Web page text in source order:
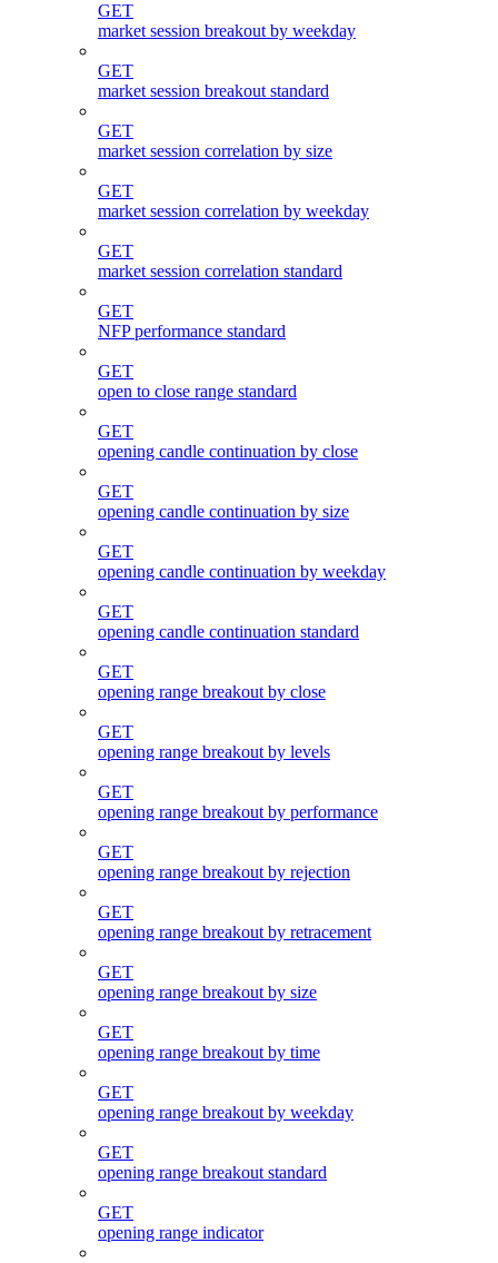
GET
market session breakout by weekday
GET
market session breakout standard
GET
market session correlation by size
GET
market session correlation by weekday
GET
market session correlation standard
GET
NFP performance standard
GET
open to close range standard
GET
opening candle continuation by close
GET
opening candle continuation by size
GET
opening candle continuation by weekday
GET
opening candle continuation standard
GET
opening range breakout by close
GET
opening range breakout by levels
GET
opening range breakout by performance
GET
opening range breakout by rejection
GET
opening range breakout by retracement
GET
opening range breakout by size
GET
opening range breakout by time
GET
opening range breakout by weekday
GET
opening range breakout standard
GET
opening range indicator